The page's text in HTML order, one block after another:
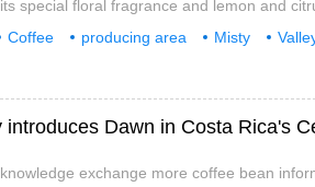
special floral fragrance and lemon and
which made Yega Xuefei independent
Coffee producing area Misty
Dawn in Costa Rica's
exchange more coffee bean